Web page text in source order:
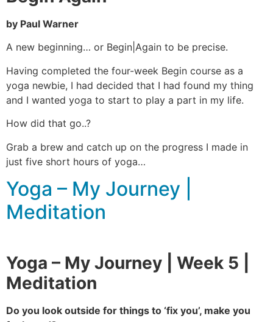
by Paul Warner
A new beginning… or Begin|Again to be precise.
Having completed the four-week Begin course as a
yoga newbie, I had decided that I had found my thing
and I wanted yoga to start to play a part in my life.
How did that go..?
Grab a brew and catch up on the progress I made in
just five short hours of yoga…
Yoga – My Journey |
Meditation
Yoga – My Journey | Week 5 |
Meditation
Do you look outside for things to ‘fix you’, make you